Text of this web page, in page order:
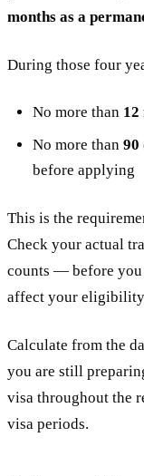
months as a
During those four
No more than 12
No more than 90
before applying
This is the
Check your actual
counts — before you
affect your
Calculate from the
you are still
visa throughout the
visa periods.